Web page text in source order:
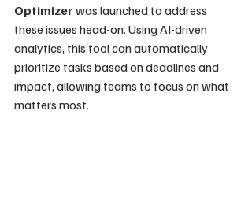
Optimizer was launched to address
these issues head-on. Using AI-driven
analytics, this tool can automatically
prioritize tasks based on deadlines and
impact, allowing teams to focus on what
matters most.